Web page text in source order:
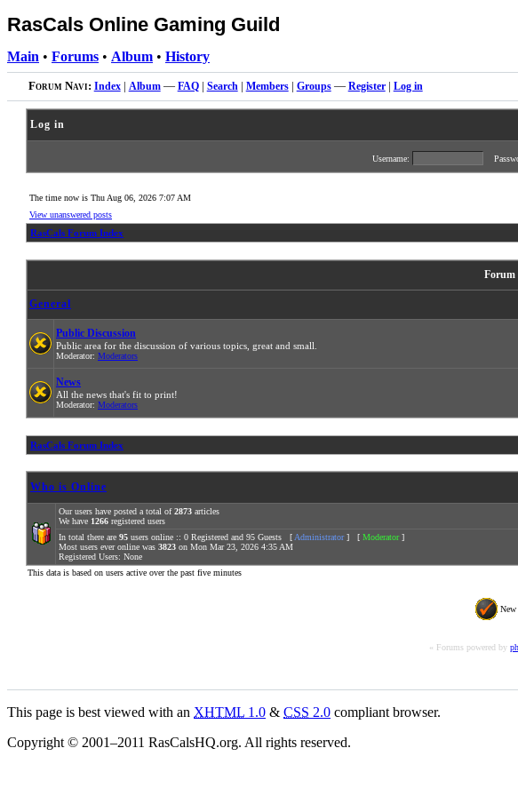
RasCals Online Gaming Guild
Main • Forums • Album • History
Forum Navi: Index| Album— FAQ| Search| Members| Groups— Register| Log in
Log in
Username:
The time now is Thu Aug 06, 2026 7:07 AM
View unanswered posts
RasCals Forum Index
Forum
General
Public Discussion
Public area for the discussion of various topics, great and small.
Moderator: Moderators
News
All the news that's fit to print!
Moderator: Moderators
RasCals Forum Index
Who is Online
Our users have posted a total of2873 articles
We have 1266 registered users
In total there are 95 users online :: 0 Registered and 95 Guests [Administrator] [ Moderator]
Most users ever online was 3823 on Mon Mar 23, 2026 4:35 AM
Registered Users: None
This data is based on users active over the past five minutes
New
« Forums powered by
This page is best viewed with an XHTML 1.0 & CSS 2.0 compliant browser.
Copyright © 2001–2011 RasCalsHQ.org. All rights reserved.